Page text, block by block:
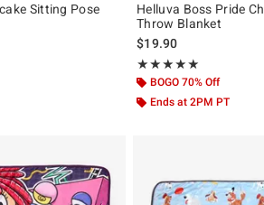
Sitting Pose
the original price is
Helluva Boss Pride
Throw Blanket
$19.90
★★★★★
Rating, 4.895 out of 5
★★★★★
BOGO 70% Off
Ends at 2PM PT